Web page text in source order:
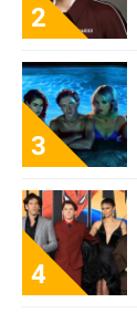
2
3
4